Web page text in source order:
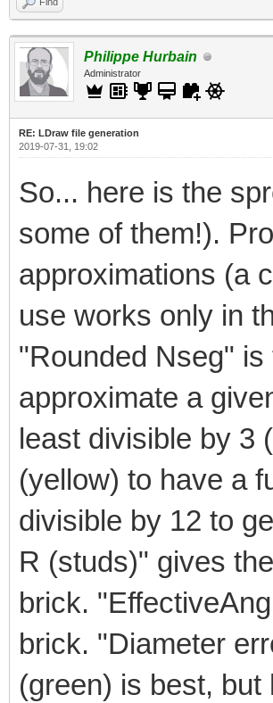
Philippe Hurbain
Administrator
RE: LDraw file generation
2019-07-31, 19:02
So... here is the
some of them!).
approximations (a
use works only in
"Rounded Nseg"
approximate a
least divisible by 3
(yellow) to have a
divisible by 12 to
R (studs)" gives
brick.
brick. "Diameter
(green) is best,